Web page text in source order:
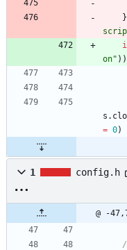
}
on" ) )
s .
= 0)
1 config.h
@ -